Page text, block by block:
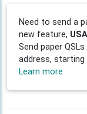
Need to send a
new feature,
Send paper
address, starting
Learn more